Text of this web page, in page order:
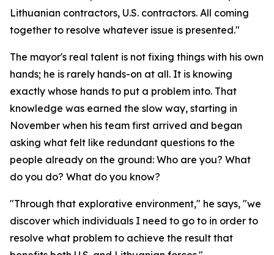
Lithuanian contractors, U.S. contractors. All coming
together to resolve whatever issue is presented."
The mayor's real talent is not fixing things with his own
hands; he is rarely hands-on at all. It is knowing
exactly whose hands to put a problem into. That
knowledge was earned the slow way, starting in
November when his team first arrived and began
asking what felt like redundant questions to the
people already on the ground: Who are you? What
do you do? What do you know?
"Through that explorative environment," he says, "we
discover which individuals I need to go to in order to
resolve what problem to achieve the result that